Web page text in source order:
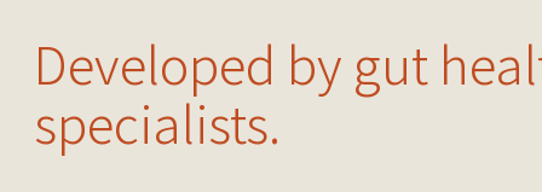
Developed by gut
specialists.